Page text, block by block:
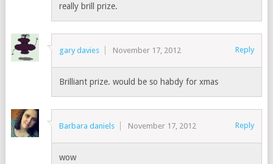
really brill prize.
gary davies November 17, 2012 Reply
Brilliant prize. would be so habdy for xmas
Barbara daniels November 17, 2012 Reply
wow